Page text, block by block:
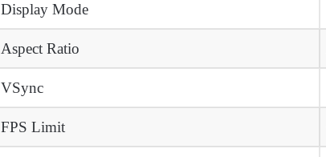
Display Mode
Aspect Ratio
VSync
FPS Limit